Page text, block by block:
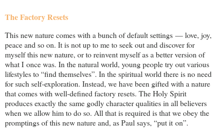
The Factory Resets
This new nature comes with a bunch of default settings — love, joy,
peace and so on. It is not up to me to seek out and discover for
myself this new nature, or to reinvent myself as a better version of
what I once was. In the natural world, young people try out various
lifestyles to “find themselves”. In the spiritual world there is no need
for such self-exploration. Instead, we have been gifted with a nature
that comes with well-defined factory resets. The Holy Spirit
produces exactly the same godly character qualities in all believers
when we allow him to do so. All that is required is that we obey the
promptings of this new nature and, as Paul says, “put it on”.